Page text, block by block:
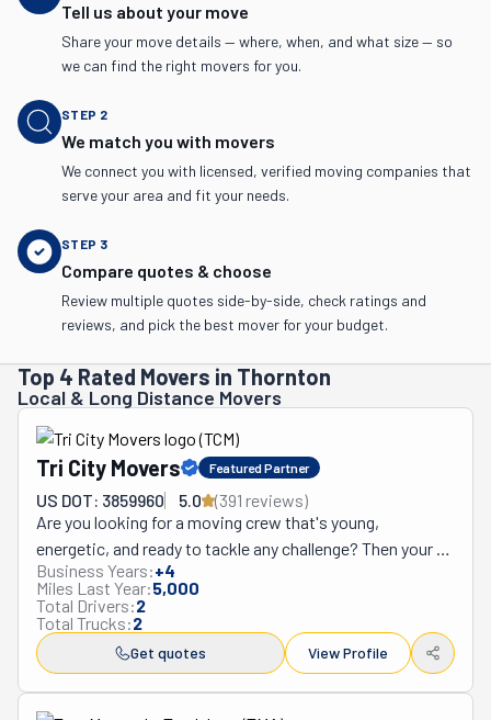
Tell us about your move
Share your move details — where, when, and what size — so
we can find the right movers for you.
STEP 2
We match you with movers
We connect you with licensed, verified moving companies that
serve your area and fit your needs.
STEP 3
Compare quotes & choose
Review multiple quotes side-by-side, check ratings and
reviews, and pick the best mover for your budget.
Top 4 Rated Movers in Thornton
Local & Long Distance Movers
Tri City Movers Featured Partner
US DOT: 3859960 5.0 (391 reviews)
Are you looking for a moving crew that's young,
energetic, and ready to tackle any challenge? Then your
search stops right here at Tri-City Movers! For over
fifteen years, this team has been relocating homes
across Longmont, Frederick, Firestone, and Erie,
Colorado. But what really makes them unique is their
buoyant energy and problem-solving skills. Whether it's
maneuvering around tight corners or dealing with tricky
Business Years:+4
Miles Last Year:5,000
Total Drivers:2
Total Trucks:2
Get quotes View Profile